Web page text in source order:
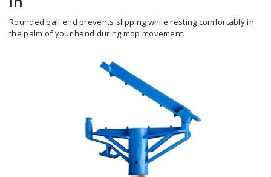
Carts and Material Handling
Microfiber Cloths and Wipers
Mops, Handles and Frames
Rounded ball end prevents slipping while resting comfortably in
the palm of your hand during mop movement.